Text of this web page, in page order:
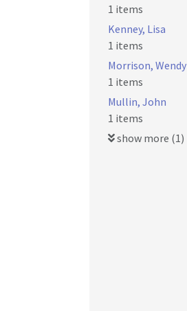
1 items
Kenney, Lisa
1 items
Morrison, Wendy
1 items
Mullin, John
1 items
show more (1)